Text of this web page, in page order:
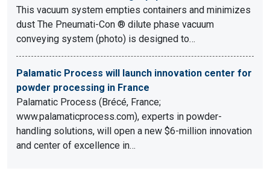
This vacuum system empties containers and minimizes
dust The Pneumati-Con ® dilute phase vacuum
conveying system (photo) is designed to…
Palamatic Process will launch innovation center for
powder processing in France
Palamatic Process (Brécé, France;
www.palamaticprocess.com), experts in powder-
handling solutions, will open a new $6-million innovation
and center of excellence in…